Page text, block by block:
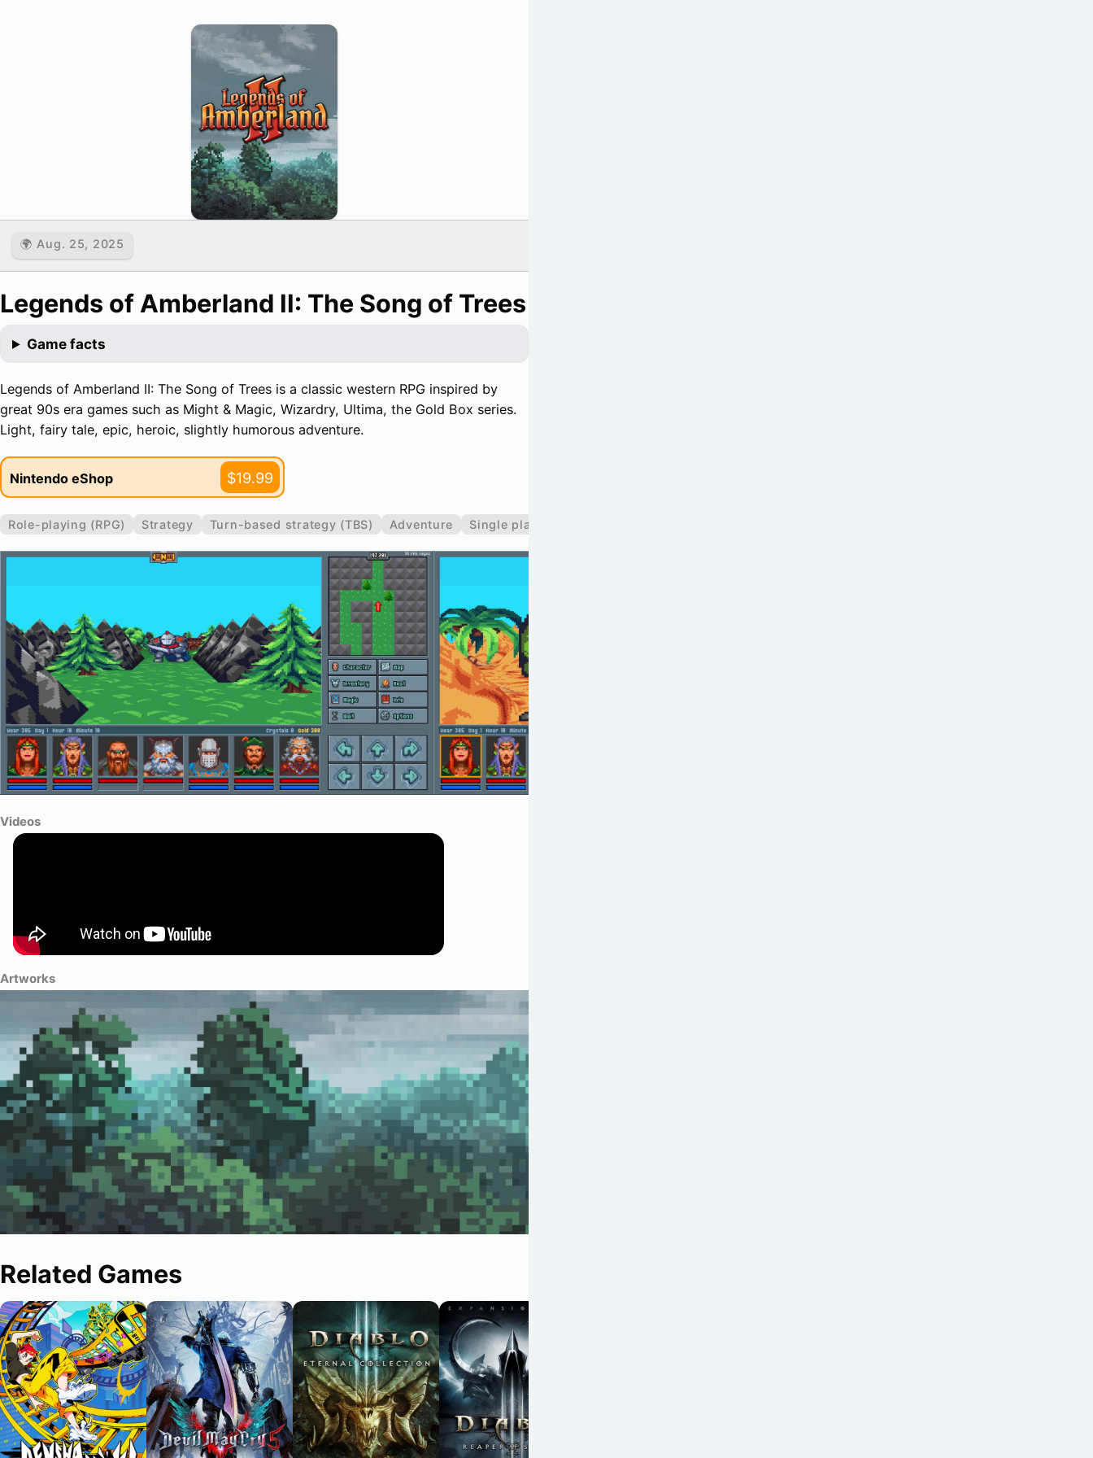
🌍 Aug. 25, 2025
Legends of Amberland II: The Song of Trees
Game facts
Legends of Amberland II: The Song of Trees is a classic western RPG inspired by
great 90s era games such as Might & Magic, Wizardry, Ultima, the Gold Box series.
Light, fairy tale, epic, heroic, slightly humorous adventure.
Nintendo eShop $19.99
Role-playing (RPG) Strategy Turn-based strategy (TBS) Adventure Single player
Videos
Artworks
Related Games